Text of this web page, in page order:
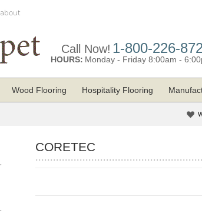
about
Call Now! 1-800-226-
HOURS: Monday - Friday 8:00am -
Wood Flooring Hospitality Flooring
CORETEC